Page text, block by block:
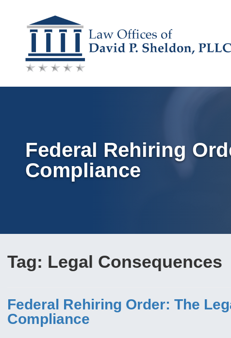
Skip
content
Federal Rehiring
Compliance
Tag: Legal Consequences
Federal Rehiring Order: The
Compliance